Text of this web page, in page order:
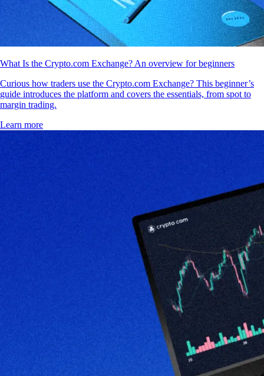
What Is the Crypto.com Exchange? An overview for beginners
Curious how traders use the Crypto.com Exchange? This beginner’s
guide introduces the platform and covers the essentials, from spot to
margin trading.
Learn more